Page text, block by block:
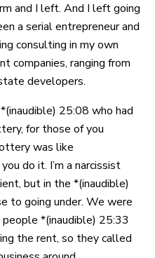
and I left. And I left going
a serial entrepreneur and
consulting in my own
companies, ranging from
developers.
25:08 who had
for those of you
was like
do it. I’m a narcissist
but in the *(inaudible)
to going under. We were
*(inaudible) 25:33
the rent, so they called